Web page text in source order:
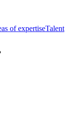
of expertiseTalent